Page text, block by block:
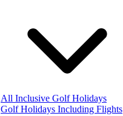
All Inclusive Golf Holidays
Golf Holidays Including Flights